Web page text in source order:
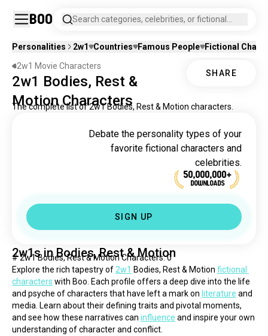
Boo
Search categories, celebrities, or fictional
Personalities
2w1 Countries Famous People Fictional
2w1 Movie Characters
2w1 Bodies, Rest &
Motion Characters
SHARE
The complete list of 2w1 Bodies, Rest & Motion characters.
Debate the personality types of your
favorite fictional characters and
celebrities.
50,000,000+
DOWNLOADS
SIGN UP
2w1s in Bodies, Rest & Motion
# 2w1 Bodies, Rest & Motion Characters: 0
Explore the rich tapestry of 2w1 Bodies, Rest & Motion fictional
characters with Boo. Each profile offers a deep dive into the life
and psyche of characters that have left a mark on literature and
media. Learn about their defining traits and pivotal moments,
and see how these narratives can influence and inspire your own
understanding of character and conflict.